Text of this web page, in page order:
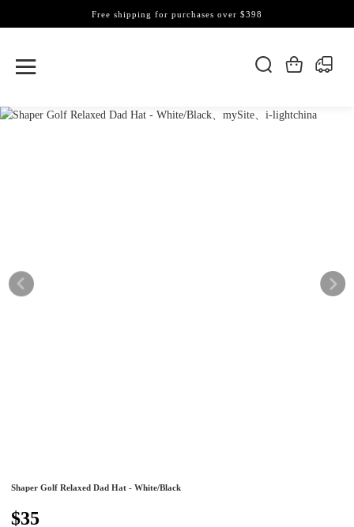
Free shipping for purchases over $398
Shaper Golf Relaxed Dad Hat - White/Black
$35